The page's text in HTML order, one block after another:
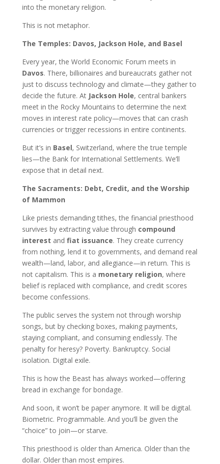
into the monetary religion.
This is not metaphor.
The Temples: Davos, Jackson Hole, and Basel
Every year, the World Economic Forum meets in
Davos. There, billionaires and bureaucrats gather not
just to discuss technology and climate—they gather to
decide the future. At Jackson Hole, central bankers
meet in the Rocky Mountains to determine the next
moves in interest rate policy—moves that can crash
currencies or trigger recessions in entire continents.
But it’s in Basel, Switzerland, where the true temple
lies—the Bank for International Settlements. We’ll
expose that in detail next.
The Sacraments: Debt, Credit, and the Worship
of Mammon
Like priests demanding tithes, the financial priesthood
survives by extracting value through compound
interest and fiat issuance. They create currency
from nothing, lend it to governments, and demand real
wealth—land, labor, and allegiance—in return. This is
not capitalism. This is a monetary religion, where
belief is replaced with compliance, and credit scores
become confessions.
The public serves the system not through worship
songs, but by checking boxes, making payments,
staying compliant, and consuming endlessly. The
penalty for heresy? Poverty. Bankruptcy. Social
isolation. Digital exile.
This is how the Beast has always worked—offering
bread in exchange for bondage.
And soon, it won’t be paper anymore. It will be digital.
Biometric. Programmable. And you’ll be given the
“choice” to join—or starve.
This priesthood is older than America. Older than the
dollar. Older than most empires.